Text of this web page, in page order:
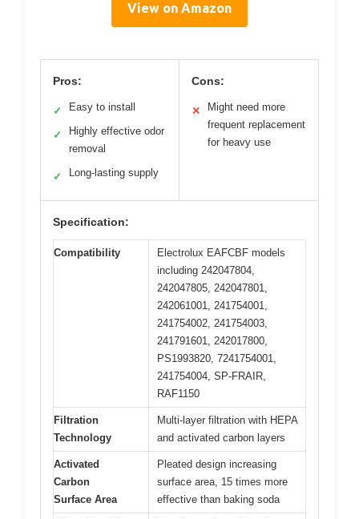
View on Amazon
Pros:
✓ Easy to install
✓
Highly effective odor
removal
✓ Long-lasting supply
Cons:
✕
Might need more
frequent replacement
for heavy use
Specification:
Compatibility
Electrolux EAFCBF models
including 242047804,
242047805, 242047801,
242061001, 241754001,
241754002, 241754003,
241791601, 242017800,
PS1993820, 7241754001,
241754004, SP-FRAIR,
RAF1150
Filtration
Technology
Multi-layer filtration with HEPA
and activated carbon layers
Activated
Carbon
Surface Area
Pleated design increasing
surface area, 15 times more
effective than baking soda